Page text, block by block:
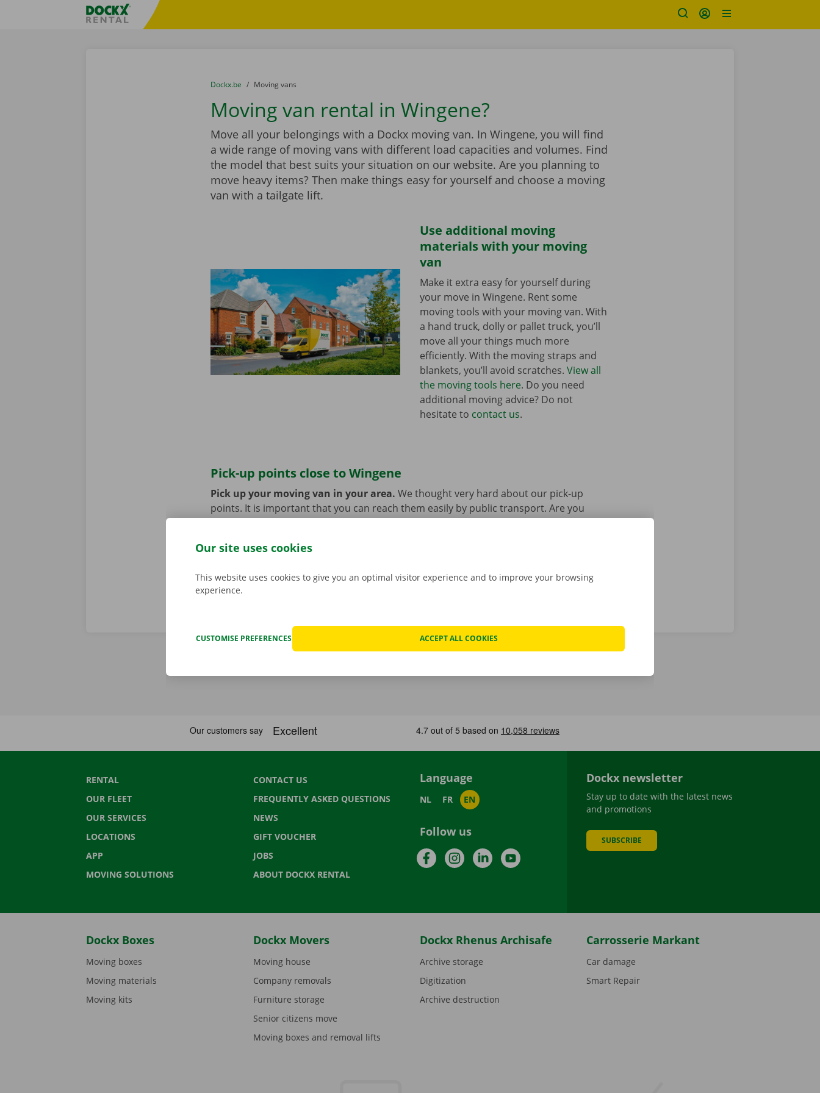
Fratello DEMO
You are here:
from
Dockx.be to
Moving vans
Moving van rental in Wingene?
Move all your belongings with a Dockx moving van. In Wingene, you will find
a wide range of moving vans with different load capacities and volumes. Find
the model that best suits your situation on our website. Are you planning to
move heavy items? Then make things easy for yourself and choose a moving
van with a tailgate lift.
Use additional moving
materials with your moving
van
Make it extra easy for yourself during
your move in Wingene. Rent some
moving tools with your moving van. With
a hand truck, dolly or pallet truck, you’ll
move all your things much more
efficiently. With the moving straps and
blankets, you’ll avoid scratches. View all
the moving tools here. Do you need
additional moving advice? Do not
hesitate to contact us.
Pick-up points close to Wingene
Pick up your moving van in your area. We thought very hard about our pick-up
points. It is important that you can reach them easily by public transport. Are you
RENTAL
OUR FLEET
OUR SERVICES
LOCATIONS
APP
MOVING SOLUTIONS
CONTACT US
FREQUENTLY ASKED QUESTIONS
NEWS
GIFT VOUCHER
JOBS
ABOUT DOCKX RENTAL
Language
NL FR EN
Follow us
FacebookInstagramLinkedInYouTube
Dockx newsletter
Stay up to date with the latest news
and promotions
SUBSCRIBE
Dockx Boxes
Moving boxes
Moving materials
Moving kits
Dockx Movers
Moving house
Company removals
Furniture storage
Senior citizens move
Moving boxes and removal lifts
Dockx Rhenus Archisafe
Archive storage
Digitization
Archive destruction
Carrosserie Markant
Car damage
Smart Repair
Our site uses cookies
This website uses cookies to give you an optimal visitor experience and to improve your browsing
experience.
CUSTOMISE PREFERENCES ACCEPT ALL COOKIES